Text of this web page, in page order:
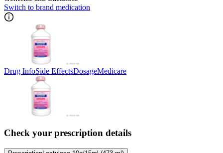
Switch to brand medication
Drug InfoSide EffectsDosageMedicare
Check your prescription details